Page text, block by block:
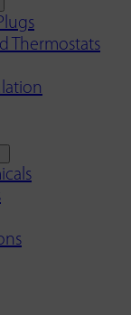
Thermostats